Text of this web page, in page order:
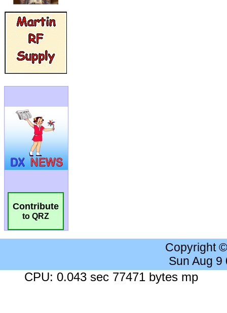
Contribute
to QRZ
Copyright
Sun Aug 9
CPU: 0.043 sec 77471 bytes mp